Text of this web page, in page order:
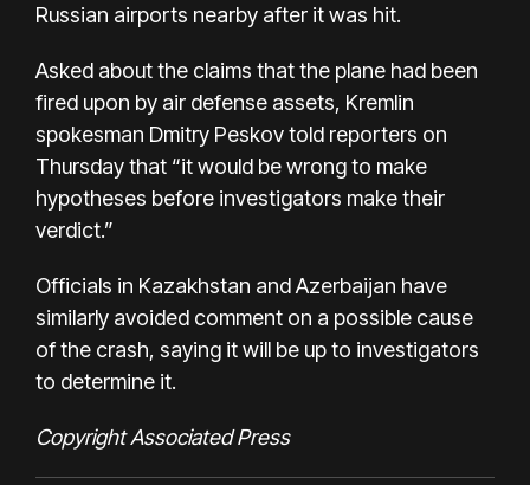
Russian airports nearby after it was hit.
Asked about the claims that the plane had been
fired upon by air defense assets, Kremlin
spokesman Dmitry Peskov told reporters on
Thursday that “it would be wrong to make
hypotheses before investigators make their
verdict.”
Officials in Kazakhstan and Azerbaijan have
similarly avoided comment on a possible cause
of the crash, saying it will be up to investigators
to determine it.
Copyright Associated Press